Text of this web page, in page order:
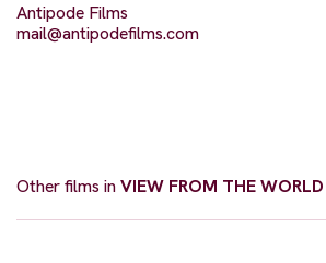
Antipode Films
mail@antipodefilms.com
Other films inVIEW FROM THE WORLD